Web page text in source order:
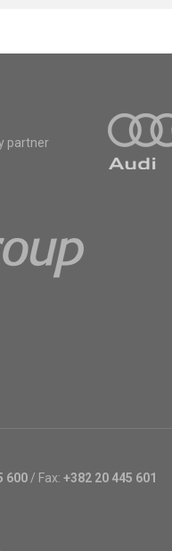
partner
600 / Fax: +382 20 445 601